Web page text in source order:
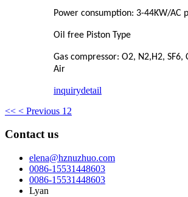
Power consumption: 3-44KW/AC
Oil free Piston Type
Gas compressor: O2, N2,H2, SF6,
Air
inquirydetail
<< < Previous 1 2
Contact us
elena@hznuzhuo.com
0086-15531448603
0086-15531448603
Lyan